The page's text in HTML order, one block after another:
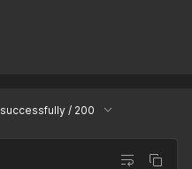
successfully / 200